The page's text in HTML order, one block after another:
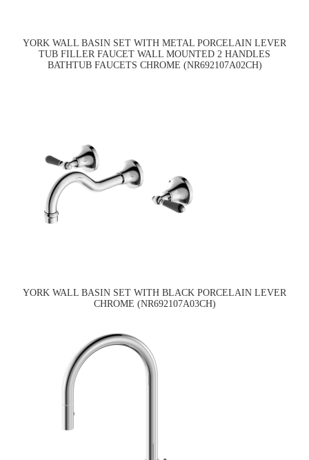
YORK WALL BASIN SET WITH METAL PORCELAIN LEVER
TUB FILLER FAUCET WALL MOUNTED 2 HANDLES
BATHTUB FAUCETS CHROME (NR692107A02CH)
YORK WALL BASIN SET WITH BLACK PORCELAIN LEVER
CHROME (NR692107A03CH)